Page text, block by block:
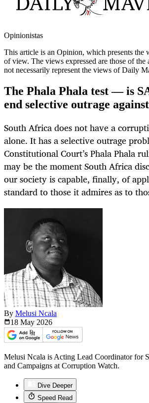
Opinionistas
This article is an Opinion, which presents the
of view. The views expressed are those of the
not necessarily represent the views of Daily
The Phala Phala test — is
end selective outrage
South Africa does not have a
alone. It has a selective outrage
Constitutional Court’s Phala Phala
may be the moment South Africa
our society is capable, finally, of
standard to those it admires as to
By Melusi Ncala
18 May 2026
Melusi Ncala is Acting Lead Coordinator for
and Campaigns at Corruption Watch.
Dive Deeper
Speed Read